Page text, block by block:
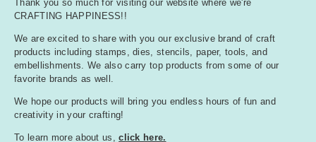
Thank you so much for visiting our website where we're
CRAFTING HAPPINESS!!
We are excited to share with you our exclusive brand of craft
products including stamps, dies, stencils, paper, tools, and
embellishments. We also carry top products from some of our
favorite brands as well.
We hope our products will bring you endless hours of fun and
creativity in your crafting!
To learn more about us,click here.